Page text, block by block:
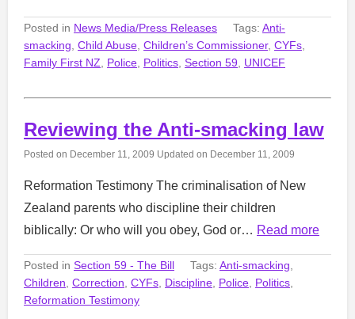
Posted in News Media/Press Releases Tags: Anti-
smacking Child Abuse Children’s Commissioner, CYFs
Family First NZ
Police Politics Section 59 UNICEF
Reviewing the Anti-smacking law
Posted on December 11, 2009 Updated on December 11, 2009
Reformation Testimony The criminalisation of New
Zealand parents who discipline their children
biblically: Or who will you obey, God or… Read more
Posted in Section 59 - The Bill Tags: Anti-smacking
Children Correction CYFs Discipline Police Politics
Reformation Testimony